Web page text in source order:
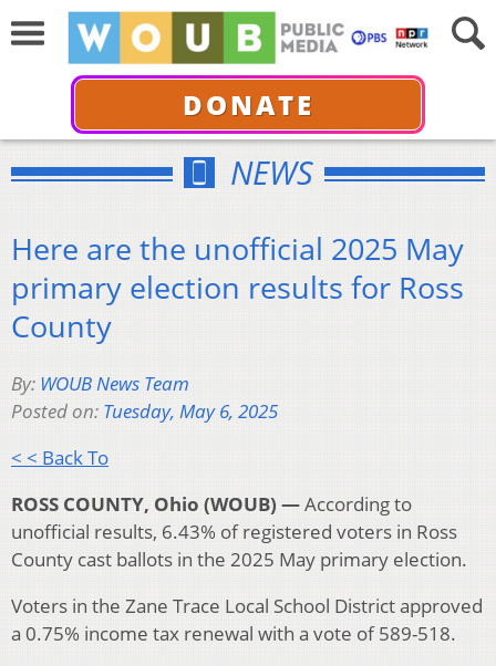
DONATE
NEWS
Here are the unofficial 2025 May
primary election results for Ross
County
By: WOUB News Team
Posted on: Tuesday, May 6, 2025
< < Back To
ROSS COUNTY, Ohio (WOUB) —According to
unofficial results, 6.43% of registered voters in Ross
County cast ballots in the 2025 May primary election.
Voters in the Zane Trace Local School District approved
a 0.75% income tax renewal with a vote of 589-518.